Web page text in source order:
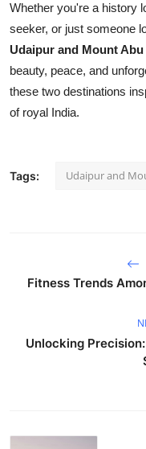
Whether you're a history
seeker, or just someone
Udaipur and Mount Abu
beauty, peace, and
these two destinations
of royal India.
Tags: Udaipur and
Fitness Trends
Unlocking